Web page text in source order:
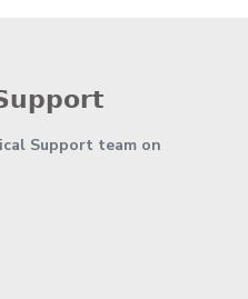
Support team on